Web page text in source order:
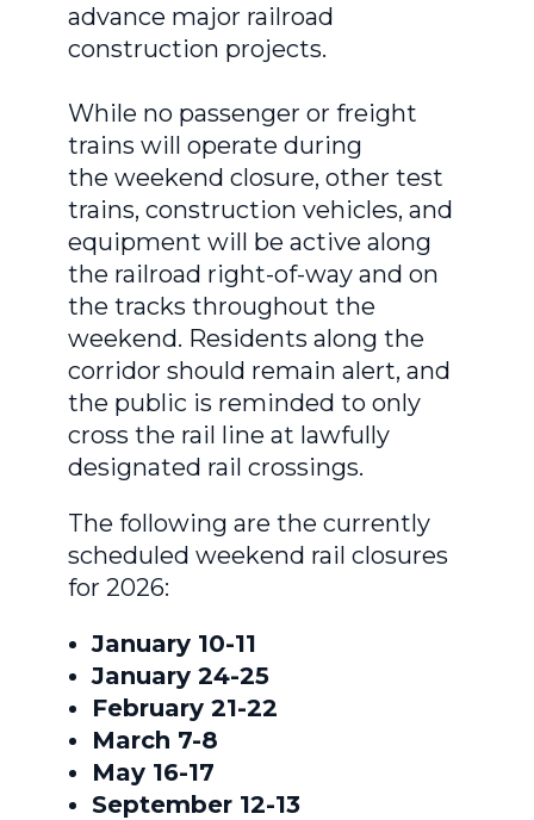
advance major railroad
construction projects.
While no passenger or freight
trains will operate during
the weekend closure, other test
trains, construction vehicles, and
equipment will be active along
the railroad right-of-way and on
the tracks throughout the
weekend. Residents along the
corridor should remain alert, and
the public is reminded to only
cross the rail line at lawfully
designated rail crossings.
The following are the currently
scheduled weekend rail closures
for 2026:
January 10-11
January 24-25
February 21-22
March 7-8
May 16-17
September 12-13